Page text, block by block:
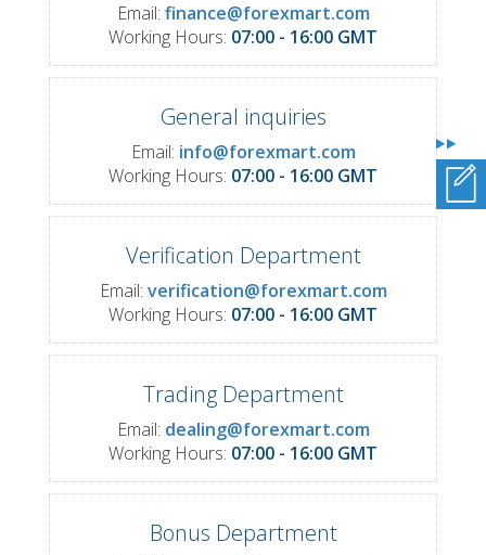
Email: finance@forexmart.com
Working Hours: 07:00 - 16:00 GMT
General inquiries
Email: info@forexmart.com
Working Hours: 07:00 - 16:00 GMT
Verification Department
Email: verification@forexmart.com
Working Hours: 07:00 - 16:00 GMT
Trading Department
Email: dealing@forexmart.com
Working Hours: 07:00 - 16:00 GMT
Bonus Department